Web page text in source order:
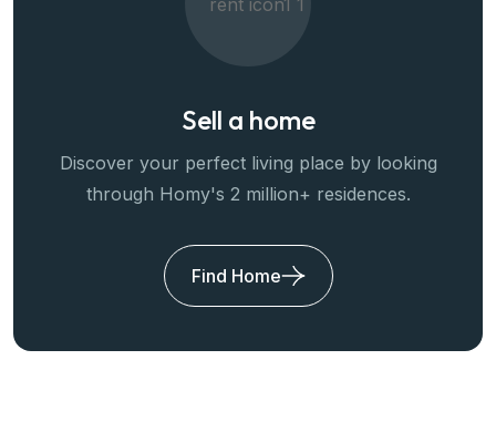
Sell a home
Discover your perfect living place by looking
through Homy's 2 million+ residences.
Find Home